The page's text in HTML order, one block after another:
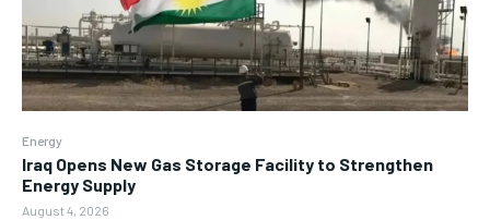
Energy
Iraq Opens New Gas Storage Facility to Strengthen
Energy Supply
August 4, 2026